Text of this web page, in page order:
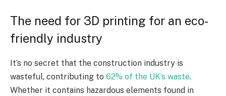
The need for 3D printing for an eco-
friendly industry
It’s no secret that the construction industry is
wasteful, contributing to 62% of the UK’s waste.
Whether it contains hazardous elements found in